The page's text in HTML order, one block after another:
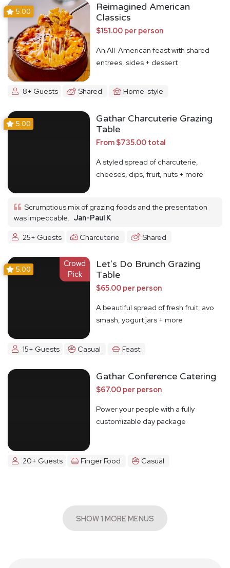
5.00
Reimagined American
Classics
$151.00 per person
An All-American feast with shared
entrees, sides + dessert
8+ Guests Shared Home-style
5.00
Gathar Charcuterie Grazing
Table
From $735.00 total
A styled spread of charcuterie,
cheeses, dips, fruit, nuts + more
Scrumptious mix of grazing foods and the presentation
was impeccable. Jan-Paul K
25+ Guests
Charcuterie Shared
Crowd
Pick
5.00
Let's Do Brunch Grazing
Table
$65.00 per person
A beautiful spread of fresh fruit, avo
smash, yogurt jars + more
15+ Guests Casual Feast
Gathar Conference Catering
$67.00 per person
Power your people with a fully
customizable day package
20+ Guests Finger Food Casual
SHOW 1 MORE MENUS